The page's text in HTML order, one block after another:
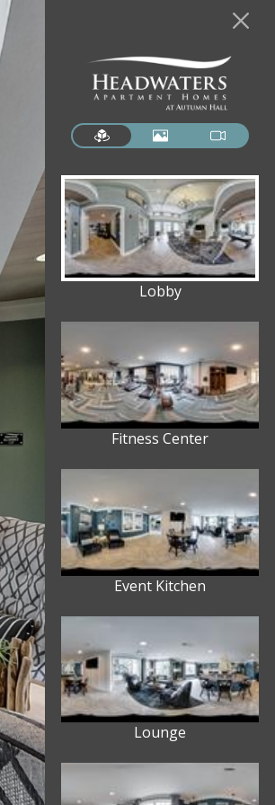
Lobby
Fitness Center
Event Kitchen
Lounge